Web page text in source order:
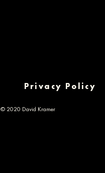
Privacy Policy
© 2020 David Kramer